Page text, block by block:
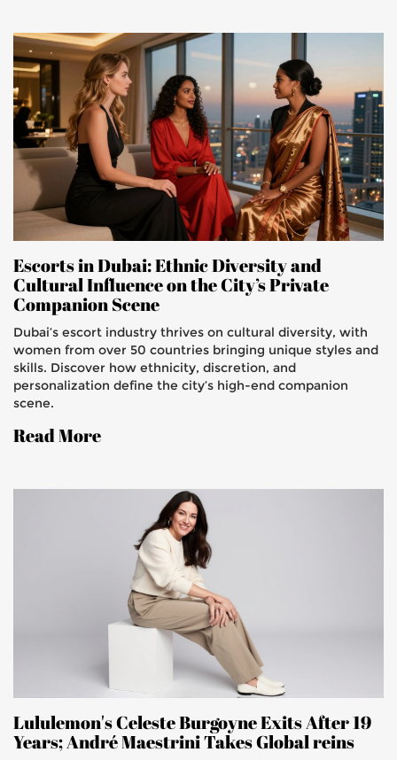
Escorts in Dubai: Ethnic Diversity and
Cultural Influence on the City’s Private
Companion Scene
Dubai’s escort industry thrives on cultural diversity, with
women from over 50 countries bringing unique styles and
skills. Discover how ethnicity, discretion, and
personalization define the city’s high-end companion
scene.
Read More
Lululemon's Celeste Burgoyne Exits After 19
Years; André Maestrini Takes Global reins